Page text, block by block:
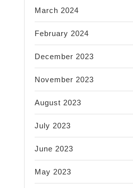
March 2024
February 2024
December 2023
November 2023
August 2023
July 2023
June 2023
May 2023